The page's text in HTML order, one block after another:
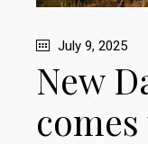
July 9, 2025
New